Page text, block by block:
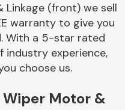
Linkage (front) we sell
warranty to give you
With a 5-star rated
industry experience,
choose us.
Motor &